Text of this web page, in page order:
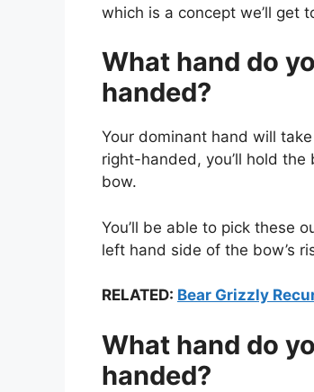
which is a concept we’ll get
What hand do
handed?
Your dominant hand will
right-handed, you’ll hold
bow.
You’ll be able to pick these
left hand side of the bow’s
RELATED: Bear Grizzly
What hand do
handed?